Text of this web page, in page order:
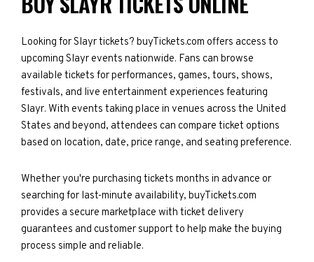
Looking for Slayr tickets? buyTickets.com offers access to
upcoming Slayr events nationwide. Fans can browse
available tickets for performances, games, tours, shows,
festivals, and live entertainment experiences featuring
Slayr. With events taking place in venues across the United
States and beyond, attendees can compare ticket options
based on location, date, price range, and seating preference.
Whether you're purchasing tickets months in advance or
searching for last-minute availability, buyTickets.com
provides a secure marketplace with ticket delivery
guarantees and customer support to help make the buying
process simple and reliable.